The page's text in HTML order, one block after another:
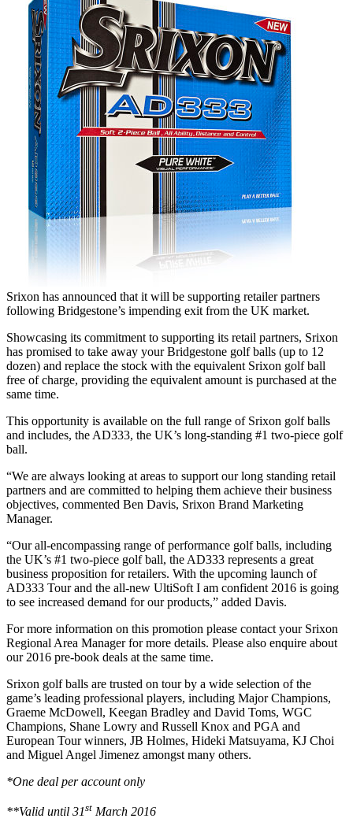
Srixon has announced that it will be supporting retailer partners
following Bridgestone’s impending exit from the UK market.
Showcasing its commitment to supporting its retail partners, Srixon
has promised to take away your Bridgestone golf balls (up to 12
dozen) and replace the stock with the equivalent Srixon golf ball
free of charge, providing the equivalent amount is purchased at the
same time.
This opportunity is available on the full range of Srixon golf balls
and includes, the AD333, the UK’s long-standing #1 two-piece golf
ball.
“We are always looking at areas to support our long standing retail
partners and are committed to helping them achieve their business
objectives, commented Ben Davis, Srixon Brand Marketing
Manager.
“Our all-encompassing range of performance golf balls, including
the UK’s #1 two-piece golf ball, the AD333 represents a great
business proposition for retailers. With the upcoming launch of
AD333 Tour and the all-new UltiSoft I am confident 2016 is going
to see increased demand for our products,” added Davis.
For more information on this promotion please contact your Srixon
Regional Area Manager for more details. Please also enquire about
our 2016 pre-book deals at the same time.
Srixon golf balls are trusted on tour by a wide selection of the
game’s leading professional players, including Major Champions,
Graeme McDowell, Keegan Bradley and David Toms, WGC
Champions, Shane Lowry and Russell Knox and PGA and
European Tour winners, JB Holmes, Hideki Matsuyama, KJ Choi
and Miguel Angel Jimenez amongst many others.
*One deal per account only
**Valid until 31st March 2016